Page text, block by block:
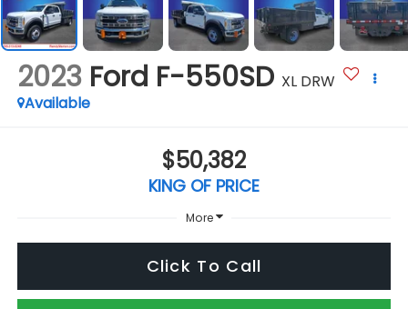
2023 Ford F-550SD XL DRW
Available
$50,382
KING OF PRICE
More
Click To Call